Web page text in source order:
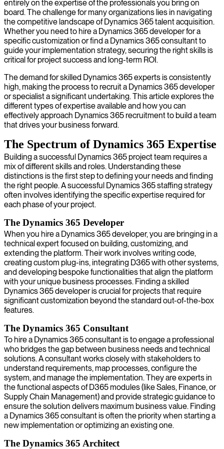
entirely on the expertise of the professionals you bring on
board. The challenge for many organizations lies in navigating
the competitive landscape of Dynamics 365 talent acquisition.
Whether you need to hire a Dynamics 365 developer for a
specific customization or find a Dynamics 365 consultant to
guide your implementation strategy, securing the right skills is
critical for project success and long-term ROI.
The demand for skilled Dynamics 365 experts is consistently
high, making the process to recruit a Dynamics 365 developer
or specialist a significant undertaking. This article explores the
different types of expertise available and how you can
effectively approach Dynamics 365 recruitment to build a team
that drives your business forward.
The Spectrum of Dynamics 365 Expertise
Building a successful Dynamics 365 project team requires a
mix of different skills and roles. Understanding these
distinctions is the first step to defining your needs and finding
the right people. A successful Dynamics 365 staffing strategy
often involves identifying the specific expertise required for
each phase of your project.
The Dynamics 365 Developer
When you hire a Dynamics 365 developer, you are bringing in a
technical expert focused on building, customizing, and
extending the platform. Their work involves writing code,
creating custom plug-ins, integrating D365 with other systems,
and developing bespoke functionalities that align the platform
with your unique business processes. Finding a skilled
Dynamics 365 developer is crucial for projects that require
significant customization beyond the standard out-of-the-box
features.
The Dynamics 365 Consultant
To hire a Dynamics 365 consultant is to engage a professional
who bridges the gap between business needs and technical
solutions. A consultant works closely with stakeholders to
understand requirements, map processes, configure the
system, and manage the implementation. They are experts in
the functional aspects of D365 modules (like Sales, Finance, or
Supply Chain Management) and provide strategic guidance to
ensure the solution delivers maximum business value. Finding
a Dynamics 365 consultant is often the priority when starting a
new implementation or optimizing an existing one.
The Dynamics 365 Architect